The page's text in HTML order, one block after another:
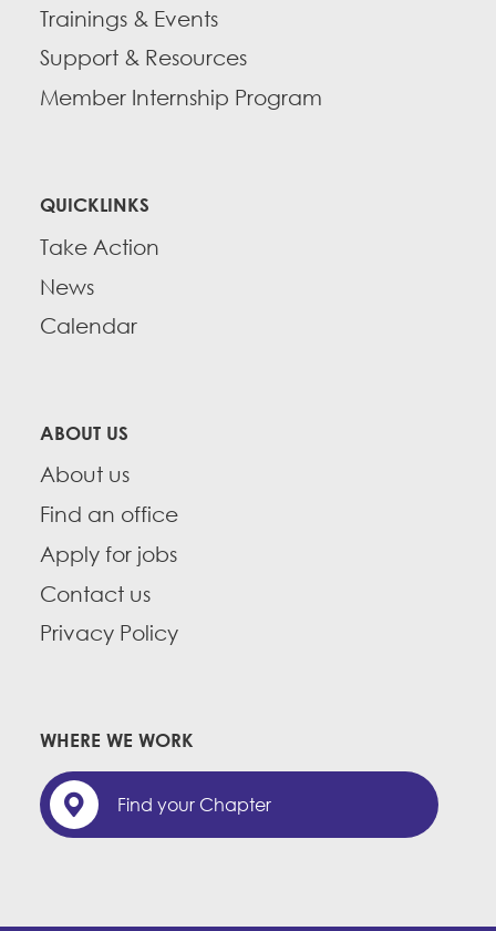
Trainings & Events
Support & Resources
Member Internship Program
QUICKLINKS
Take Action
News
Calendar
ABOUT US
About us
Find an office
Apply for jobs
Contact us
Privacy Policy
WHERE WE WORK
Find your Chapter